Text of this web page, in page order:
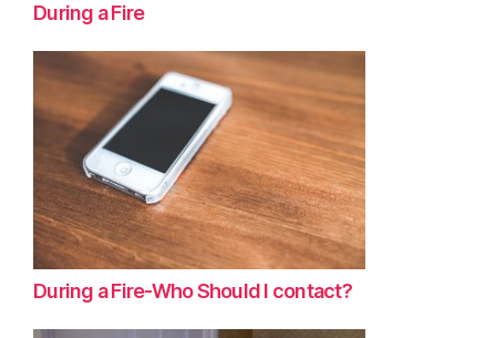
During a Fire
During a Fire-Who Should I contact?